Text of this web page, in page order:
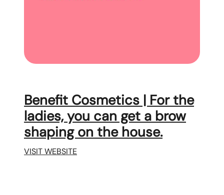
Benefit Cosmetics | For the
ladies, you can get a brow
shaping on the house.
VISIT WEBSITE